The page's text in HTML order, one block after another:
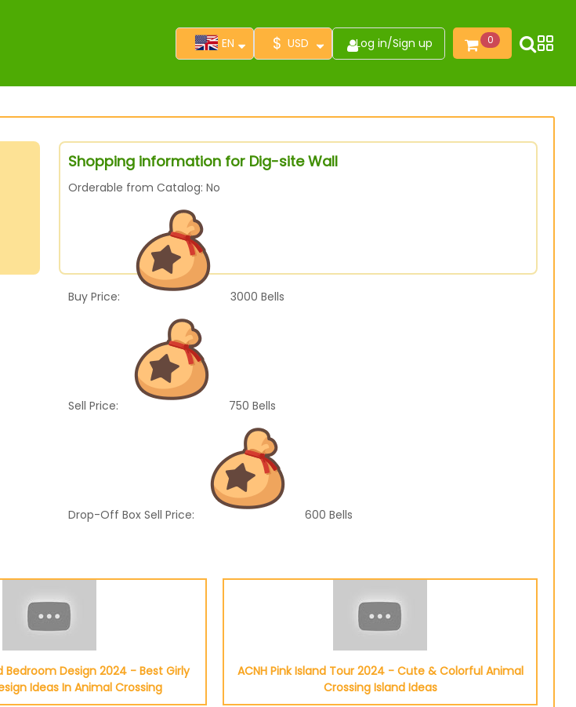
EN $ USD Log in/Sign up 0
Shopping information for Dig-site Wall
Orderable from Catalog: No
Buy Price: 3000 Bells
Sell Price: 750 Bells
Drop-Off Box Sell Price: 600 Bells
Bedroom Design 2024 - Best Girly
Ideas In Animal Crossing
ACNH Pink Island Tour 2024 - Cute & Colorful Animal
Crossing Island Ideas